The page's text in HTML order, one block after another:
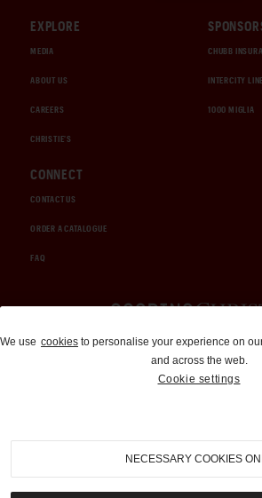
EXPLORE
MEDIA
ABOUT US
CAREERS
CHRISTIE'S
CHUBB
INTERCITY
1000 MIGLIA
CONNECT
CONTACT US
ORDER A CATALOGUE
FAQ
Auctions and
310-899-1960
info@goodingco.com
We use cookies to personalise your experience on
and across the web.
Cookie settings
NECESSARY COOKIES